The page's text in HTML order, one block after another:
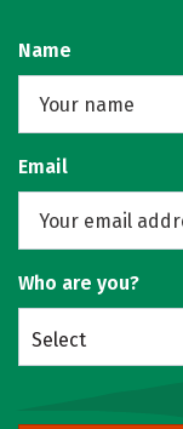
Name
Email
Who are you?
Select